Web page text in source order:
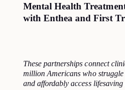
Mental Health
with Enthea and First
These partnerships connect
million Americans who
and affordably access lifesaving